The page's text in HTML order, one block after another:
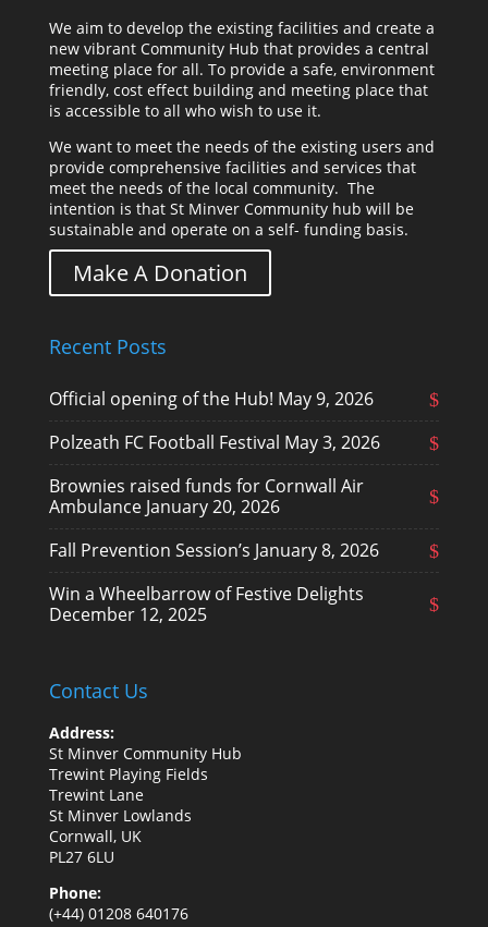
We aim to develop the existing facilities and create a
new vibrant Community Hub that provides a central
meeting place for all. To provide a safe, environment
friendly, cost effect building and meeting place that
is accessible to all who wish to use it.
We want to meet the needs of the existing users and
provide comprehensive facilities and services that
meet the needs of the local community. The
intention is that St Minver Community hub will be
sustainable and operate on a self- funding basis.
Make A Donation
Recent Posts
Official opening of the Hub! May 9, 2026
Polzeath FC Football Festival May 3, 2026
Brownies raised funds for Cornwall Air
Ambulance January 20, 2026
Fall Prevention Session’s January 8, 2026
Win a Wheelbarrow of Festive Delights
December 12, 2025
Contact Us
Address:
St Minver Community Hub
Trewint Playing Fields
Trewint Lane
St Minver Lowlands
Cornwall, UK
PL27 6LU
Phone:
(+44) 01208 640176